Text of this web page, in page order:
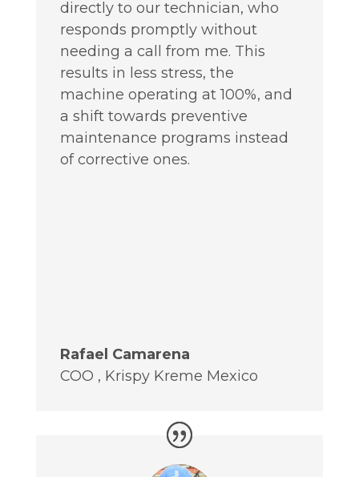
directly to our technician, who
responds promptly without
needing a call from me. This
results in less stress, the
machine operating at 100%, and
a shift towards preventive
maintenance programs instead
of corrective ones.
Rafael Camarena
COO , Krispy Kreme Mexico